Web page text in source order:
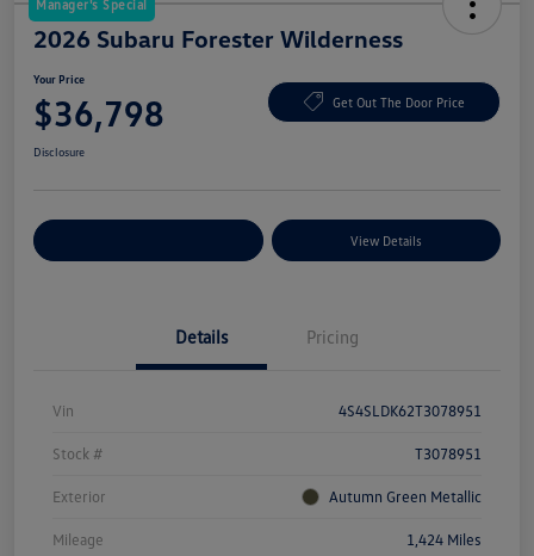
Manager's Special
2026 Subaru Forester Wilderness
Your Price
$36,798 Get Out The Door Price
Disclosure
View Details
Details Pricing
Vin 4S4SLDK62T3078951
Stock # T3078951
Exterior Autumn Green Metallic
Mileage 1,424 Miles